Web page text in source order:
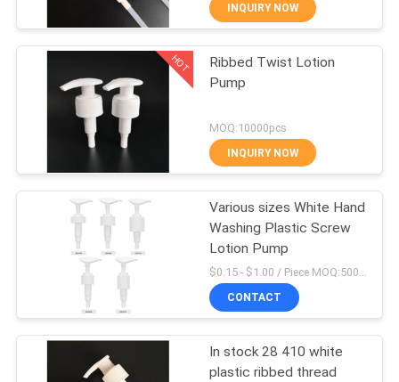
CONTACT
REQUEST
A
QUOTE
SITEMAP
PRIVACY
Plastic Lotion
Bottles
Plastic Cosmetic
Tubes
103
INQUIRY NOW
HOT
Ribbed Twist Lotion
Pump
MOQ:10000pcs
INQUIRY NOW
Various sizes White Hand
Washing Plastic Screw
Lotion Pump
$0.15 - $1.00 / Piece MOQ:5000 PCS
CONTACT
In stock 28 410 white
plastic ribbed thread